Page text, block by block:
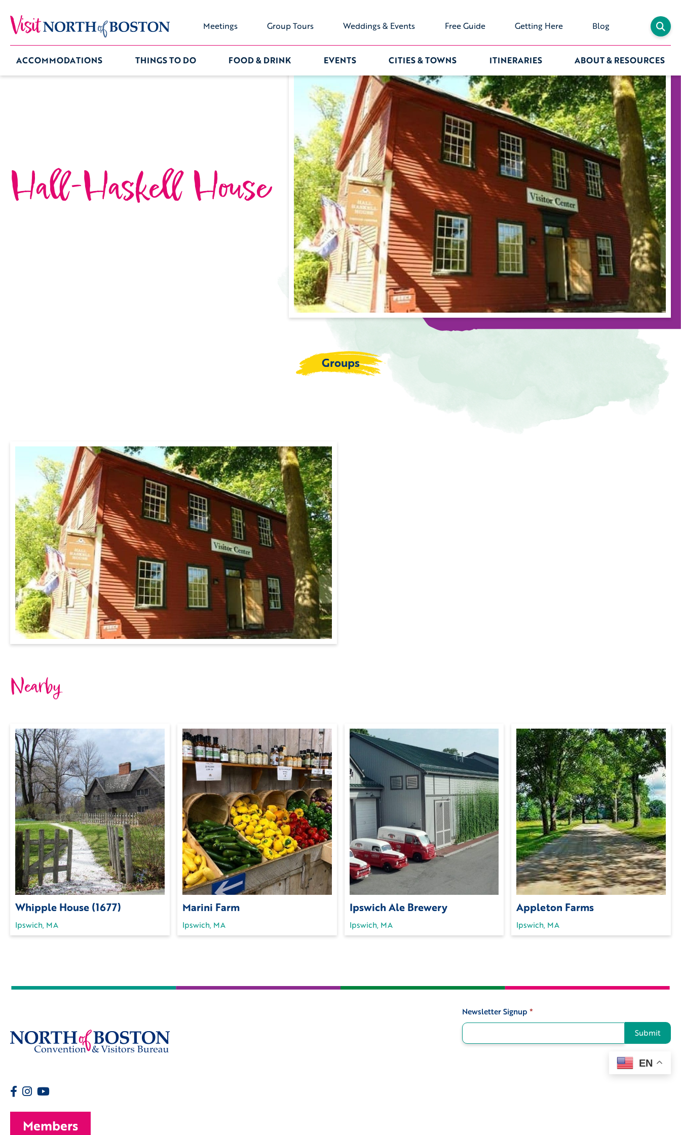
Meetings Group Tours Weddings & Events Free Guide Getting Here Blog
ACCOMMODATIONS THINGS TO DO FOOD & DRINK EVENTS CITIES & TOWNS ITINERARIES ABOUT & RESOURCES
Hall-Haskell House
Groups
Nearby
Whipple House (1677)
Ipswich, MA
Marini Farm
Ipswich, MA
Ipswich Ale Brewery
Ipswich, MA
Appleton Farms
Ipswich, MA
Signup
Newsletter Signup *
Submit
EN
Members